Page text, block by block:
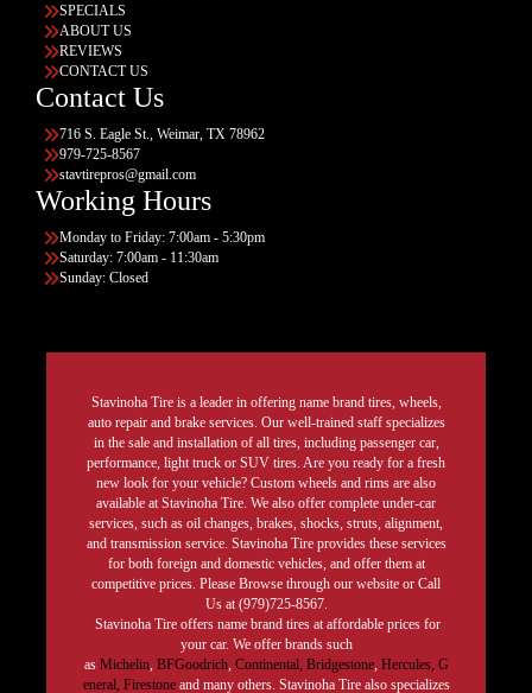
SPECIALS
ABOUT US
REVIEWS
CONTACT US
Contact Us
716 S. Eagle St., Weimar, TX 78962
979-725-8567
stavtirepros@gmail.com
Working Hours
Monday to Friday: 7:00am - 5:30pm
Saturday: 7:00am - 11:30am
Sunday: Closed
Stavinoha Tire is a leader in offering name brand tires, wheels,
auto repair and brake services. Our well-trained staff specializes
in the sale and installation of all tires, including passenger car,
performance, light truck or SUV tires. Are you ready for a fresh
new look for your vehicle? Custom wheels and rims are also
available at Stavinoha Tire. We also offer complete under-car
services, such as oil changes, brakes, shocks, struts, alignment,
and transmission service. Stavinoha Tire provides these services
for both foreign and domestic vehicles, and offer them at
competitive prices. Please Browse through our website or Call
Us at (979)725-8567.
Stavinoha Tire offers name brand tires at affordable prices for
your car. We offer brands such
as Michelin, BFGoodrich, Continental, Bridgestone, Hercules, G
eneral, Firestoneand many others. Stavinoha Tire also specializes